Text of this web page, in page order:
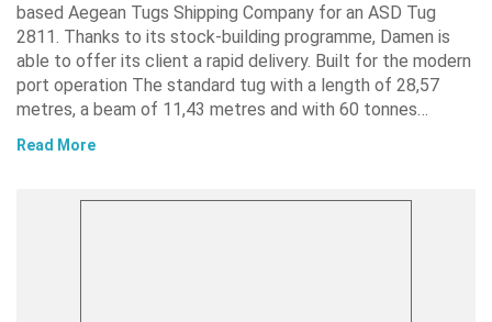
based Aegean Tugs Shipping Company for an ASD Tug
2811. Thanks to its stock-building programme, Damen is
able to offer its client a rapid delivery. Built for the modern
port operation The standard tug with a length of 28,57
metres, a beam of 11,43 metres and with 60 tonnes…
Read More